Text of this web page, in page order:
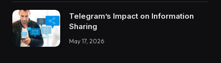
Telegram’s Impact on Information
Sharing
May 17, 2026